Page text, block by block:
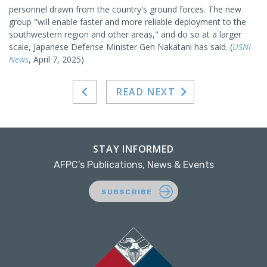
personnel drawn from the country's ground forces. The new
group "will enable faster and more reliable deployment to the
southwestern region and other areas," and do so at a larger
scale, Japanese Defense Minister Gen Nakatani has said. (USNI
News, April 7, 2025)
READ NEXT
STAY INFORMED
AFPC’s Publications, News & Events
SUBSCRIBE